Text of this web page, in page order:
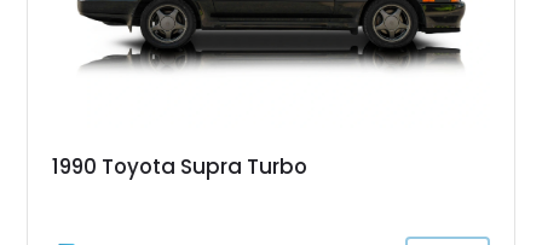
1990 Toyota Supra Turbo